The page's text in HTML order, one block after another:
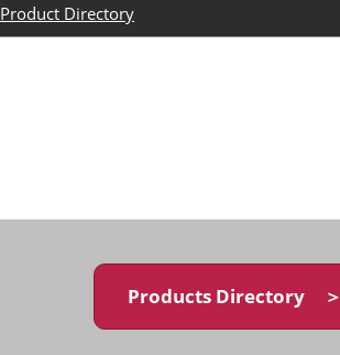
繁體中文
Product Directory
Products Directory ＞